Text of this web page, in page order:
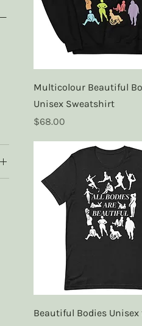
Multicolour Beautiful
Unisex Sweatshirt
Price
$68.00
Beautiful Bodies